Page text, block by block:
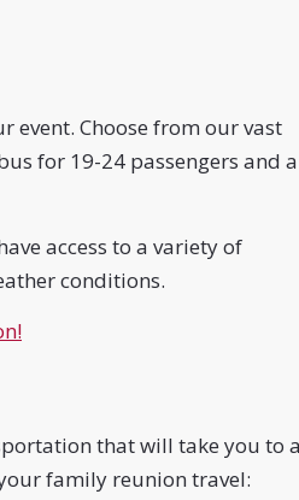
event. Choose from our vast
for 19-24 passengers and a
access to a variety of
conditions.
that will take you to
family reunion travel: